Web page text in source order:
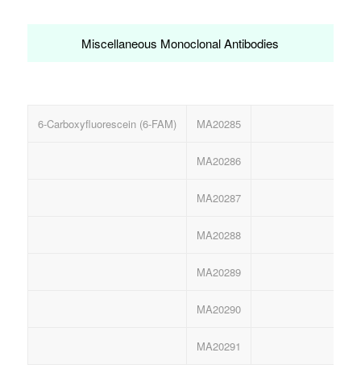
Miscellaneous Monoclonal Antibodies
6-Carboxyfluorescein (6-FAM) MA20285
MA20286
MA20287
MA20288
MA20289
MA20290
MA20291